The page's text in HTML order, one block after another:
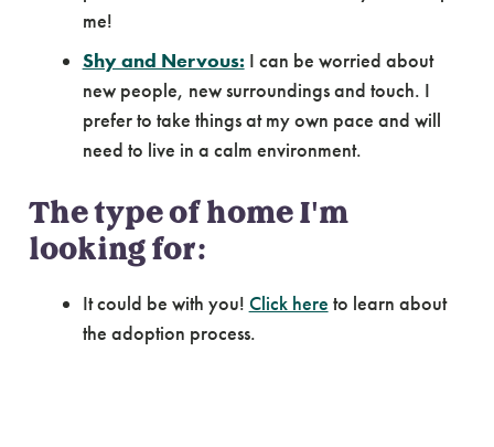
me!
Shy and Nervous: I can be worried about
new people, new surroundings and touch. I
prefer to take things at my own pace and will
need to live in a calm environment.
The type of home I'm
looking for:
It could be with you! Click here to learn about
the adoption process.